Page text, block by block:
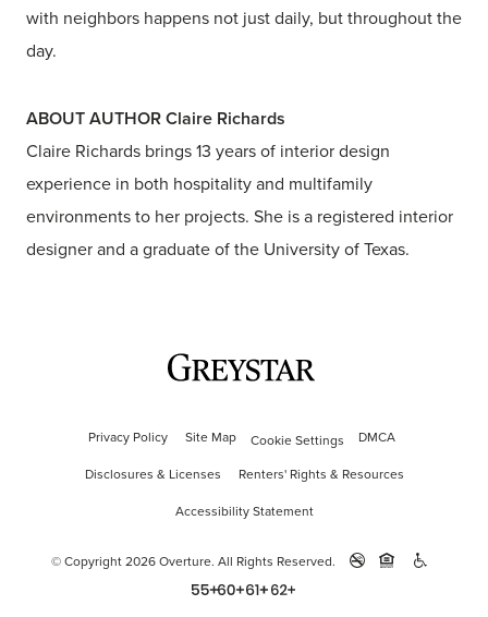
with neighbors happens not just daily, but throughout the
day.
ABOUT AUTHOR Claire Richards
Claire Richards brings 13 years of interior design
experience in both hospitality and multifamily
environments to her projects. She is a registered interior
designer and a graduate of the University of Texas.
Privacy Policy Site Map Cookie Settings
DMCA
Disclosures & Licenses
Renters' Rights & Resources
Accessibility Statement
© Copyright 2026 Overture. All Rights Reserved.